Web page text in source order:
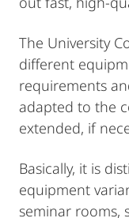
The University
different
requirements
adapted to the
extended, if
Basically, it is
equipment
seminar rooms,